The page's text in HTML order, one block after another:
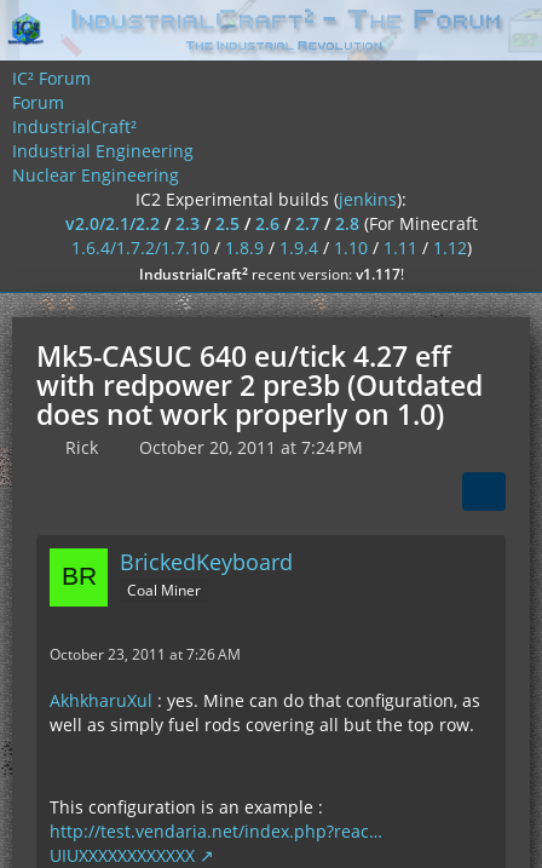
IC² Forum
Forum
IndustrialCraft²
Industrial Engineering
Nuclear Engineering
IC2 Experimental builds (jenkins):
v2.0/2.1/2.2/2.3/2.5/2.6/2.7/2.8 (For Minecraft
1.6.4/1.7.2/1.7.10/ 1.8.9/ 1.9.4/ 1.10/ 1.11 / 1.12)
IndustrialCraft²recent version:v1.117!
Mk5-CASUC 640 eu/tick 4.27 eff
with redpower 2 pre3b (Outdated
does not work properly on 1.0)
Rick October 20, 2011 at 7:24 PM
BrickedKeyboard
Coal Miner
October 23, 2011 at 7:26 AM
AkhkharuXul : yes. Mine can do that configuration, as
well as simply fuel rods covering all but the top row.
This configuration is an example :
http://test.vendaria.net/index.php?reac…
UIUXXXXXXXXXXXX